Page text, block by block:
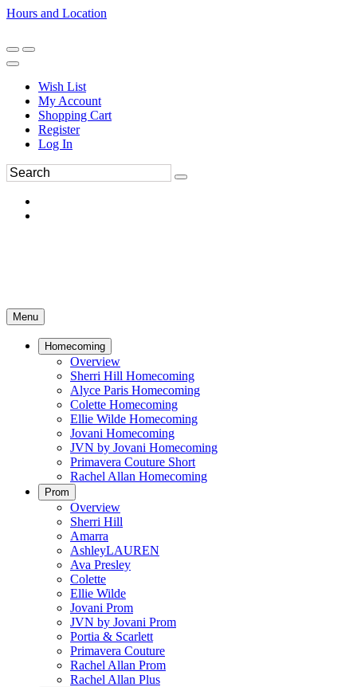
Hours and Location
Wish List
My Account
Shopping Cart
Register
Log In
Menu
Homecoming
Overview
Sherri Hill Homecoming
Alyce Paris Homecoming
Colette Homecoming
Ellie Wilde Homecoming
Jovani Homecoming
JVN by Jovani Homecoming
Primavera Couture Short
Rachel Allan Homecoming
Prom
Overview
Sherri Hill
Amarra
AshleyLAUREN
Ava Presley
Colette
Ellie Wilde
Jovani Prom
JVN by Jovani Prom
Portia & Scarlett
Primavera Couture
Rachel Allan Prom
Rachel Allan Plus